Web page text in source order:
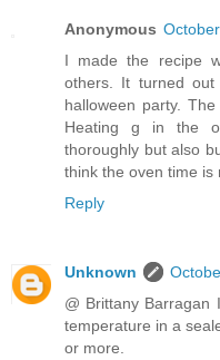
Anonymous
I made the recipe
others. It turned
halloween party.
Heating g in the
thoroughly but also
think the oven time is
Reply
Unknown
@ Brittany Barragan
temperature in a
or more.